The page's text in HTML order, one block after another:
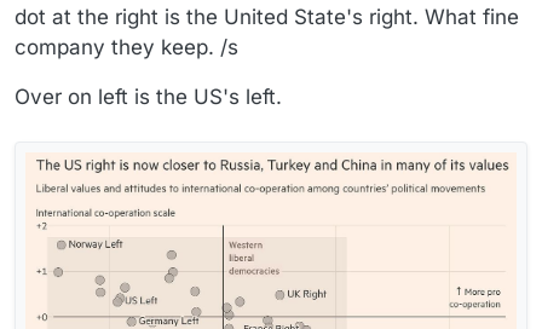
dot at the right is the United State's right. What fine
company they keep. /s
Over on left is the US's left.